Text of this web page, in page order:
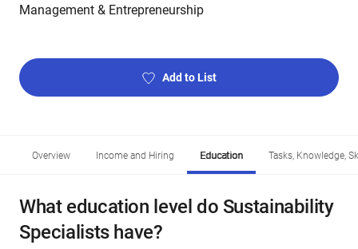
Management & Entrepreneurship
Add to List
Overview Income and Hiring Education Tasks, Knowledge,
What education level do Sustainability
Specialists have?